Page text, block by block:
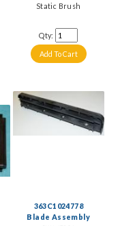
Static Brush
Qty:
363C1024778
Blade Assembly